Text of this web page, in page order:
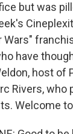
but was
have
host of
Rivers, who
Welcome